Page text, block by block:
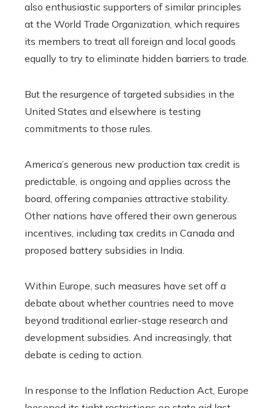
also enthusiastic supporters of similar principles
at the World Trade Organization, which requires
its members to treat all foreign and local goods
equally to try to eliminate hidden barriers to trade.
But the resurgence of targeted subsidies in the
United States and elsewhere is testing
commitments to those rules.
America’s generous new production tax credit is
predictable, is ongoing and applies across the
board, offering companies attractive stability.
Other nations have offered their own generous
incentives, including tax credits in Canada and
proposed battery subsidies in India.
Within Europe, such measures have set off a
debate about whether countries need to move
beyond traditional earlier-stage research and
development subsidies. And increasingly, that
debate is ceding to action.
In response to the Inflation Reduction Act, Europe